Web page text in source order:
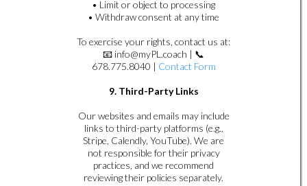
• Limit or object to processing
• Withdraw consent at any time
To exercise your rights, contact us at:
📧 info@myPL.coach | 📞
678.775.8040 | Contact Form
9. Third-Party Links
Our websites and emails may include
links to third-party platforms (e.g.,
Stripe, Calendly, YouTube). We are
not responsible for their privacy
practices, and we recommend
reviewing their policies separately.